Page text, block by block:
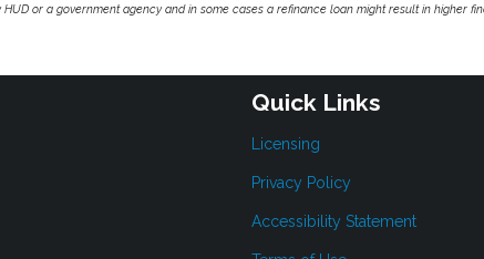
or a government agency and in some cases a refinance loan might result in higher
Quick Links
Licensing
Privacy Policy
Accessibility Statement